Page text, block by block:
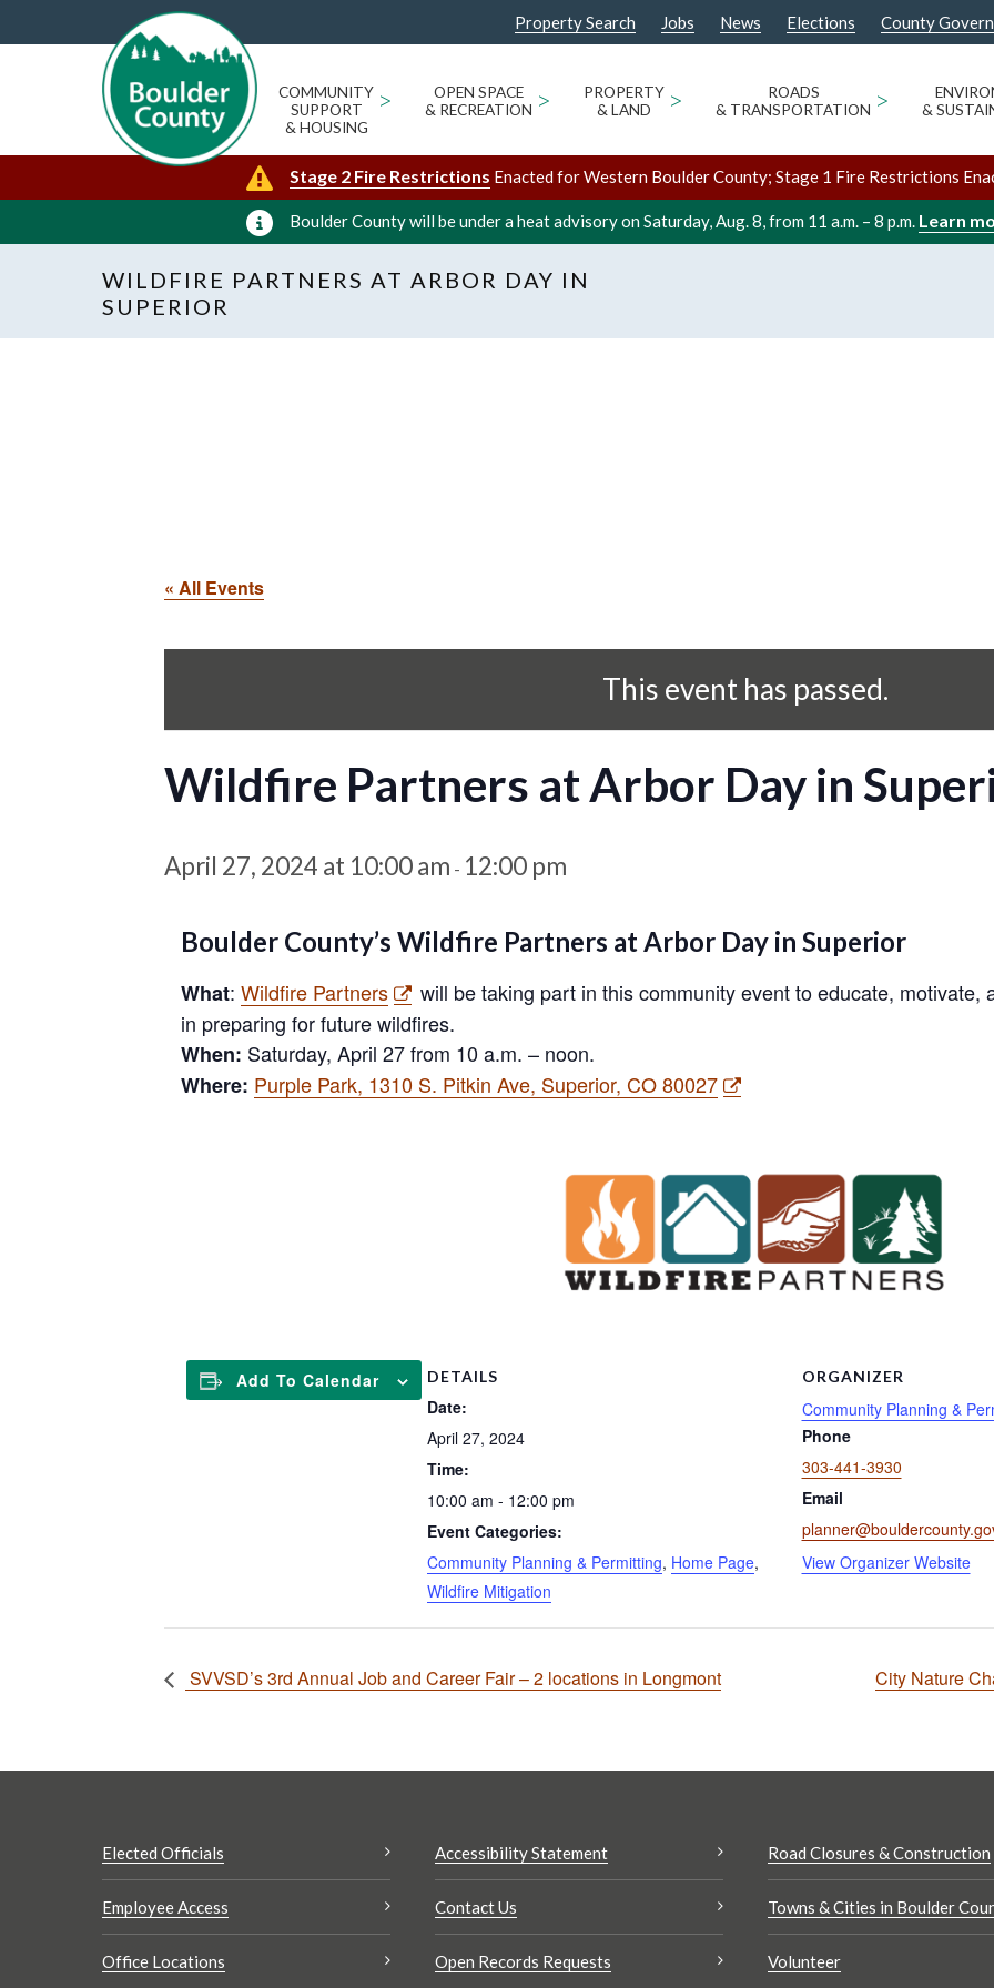
Property Search Jobs News Elections County
COMMUNITY
SUPPORT
& HOUSING
>
OPEN SPACE
& RECREATION >
PROPERTY
& LAND
>
ROADS
& TRANSPORTATION >
&
Stage 2 Fire Restrictions Enacted for Western Boulder County; Stage 1 Fire Restrictions
Boulder County will be under a heat advisory on Saturday, Aug. 8, from 11 a.m. – 8 p.m. Learn
WILDFIRE PARTNERS AT ARBOR DAY IN
SUPERIOR
« All Events
This event has passed.
Wildfire Partners at Arbor Day in
April 27, 2024 at 10:00 am - 12:00 pm
Boulder County’s Wildfire Partners at Arbor Day in Superior
What: Wildfire Partners
will be taking part in this community event to educate,
in preparing for future wildfires.
When: Saturday, April 27 from 10 a.m. – noon.
Where: Purple Park, 1310 S. Pitkin Ave, Superior, CO 80027
Add To Calendar DETAILS
Date:
April 27, 2024
Time:
10:00 am - 12:00 pm
Event Categories:
Community Planning & Permitting, Home Page,
Wildfire Mitigation
ORGANIZER
Community Planning &
Phone
303-441-3930
Email
View Organizer Website
SVVSD’s 3rd Annual Job and Career Fair – 2 locations in Longmont City Nature
Elected Officials
Employee Access
Office Locations
Accessibility Statement
Contact Us
Open Records Requests
Road Closures & Construction
Towns & Cities in Boulder
Volunteer